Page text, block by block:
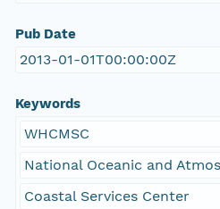
Pub Date
2013-01-01T00:00:00Z
Keywords
WHCMSC
National Oceanic and
Coastal Services Center